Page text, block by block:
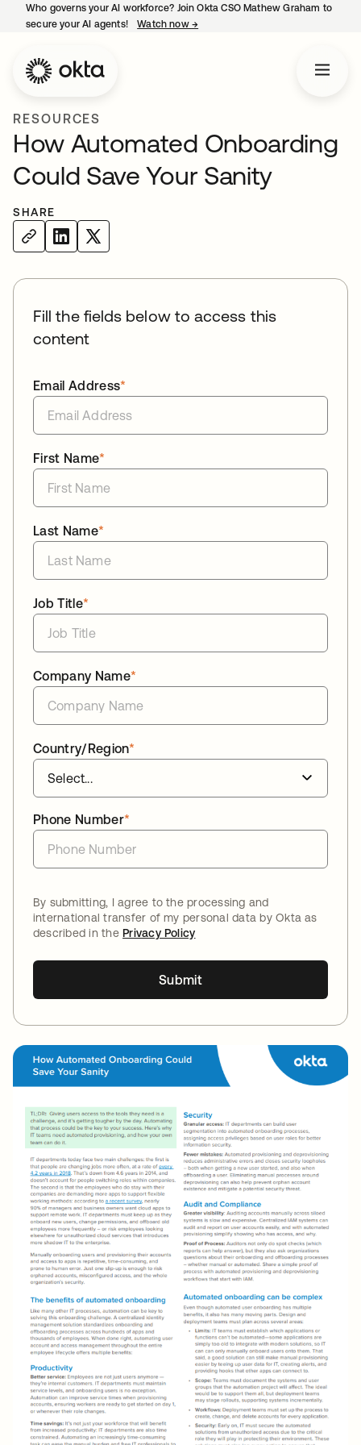
Who governs your AI workforce? Join Okta CSO Mathew Graham to
secure your AI agents!
Watch now →
RESOURCES
How Automated Onboarding
Could Save Your Sanity
SHARE
Fill the fields below to access this
content
*
Email Address
*
First Name
*
Last Name
*
Job Title
*
Company Name
*
Country/Region
*
Phone Number
By submitting, I agree to the processing and
international transfer of my personal data by Okta as
described in thePrivacy Policy
Submit